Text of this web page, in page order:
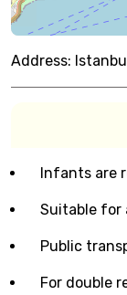
Address:
Infants are
Suitable for
Public
For double